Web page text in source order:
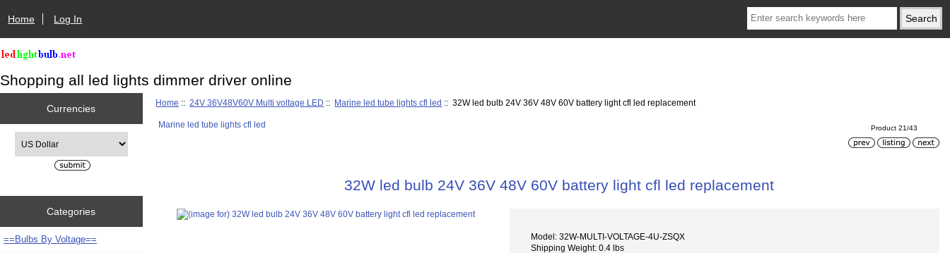
Home Log In
Shopping all led lights dimmer driver online
Currencies
Categories
==Bulbs By Voltage==
Home ::24V 36V48V60V Multi voltage LED :: Marine led tube lights cfl led :: 32W led bulb 24V 36V 48V 60V battery light cfl led replacement
Marine led tube lights cfl led Product 21/43
32W led bulb 24V 36V 48V 60V battery light cfl led replacement
Model: 32W-MULTI-VOLTAGE-4U-ZSQX
Shipping Weight: 0.4 lbs